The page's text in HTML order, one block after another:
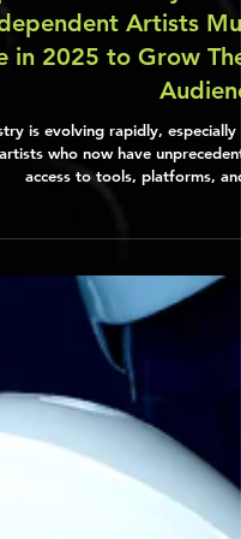
Music Industry
Artists
in 2025 to Grow
is evolving rapidly, especially